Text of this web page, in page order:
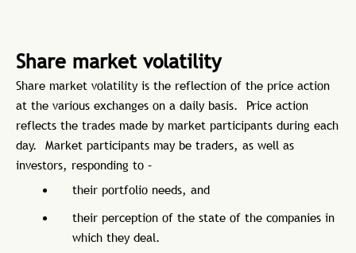
Share market volatility
Share market volatility is the reflection of the price action
at the various exchanges on a daily basis. Price action
reflects the trades made by market participants during each
day. Market participants may be traders, as well as
investors, responding to –
their portfolio needs, and
their perception of the state of the companies in
which they deal.